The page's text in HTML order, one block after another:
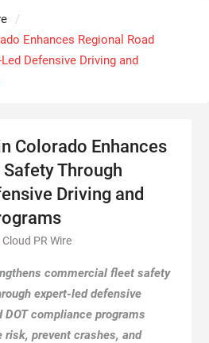
with Trustpilot to
Profiles
Enhances Regional Road
Defensive Driving and
Colorado Enhances
Through
Driving and
Cloud PR Wire
commercial fleet safety
expert-led defensive
compliance programs
risk, prevent crashes, and